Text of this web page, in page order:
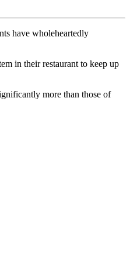
have wholeheartedly
in their restaurant to keep up
more than those of